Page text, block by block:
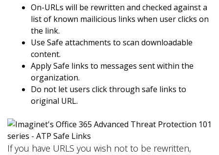
On-URLs will be rewritten and checked against a
list of known mailicious links when user clicks on
the link.
Use Safe attachments to scan downloadable
content.
Apply Safe links to messages sent within the
organization.
Do not let users click through safe links to
original URL.
If you have URLS you wish not to be rewritten,